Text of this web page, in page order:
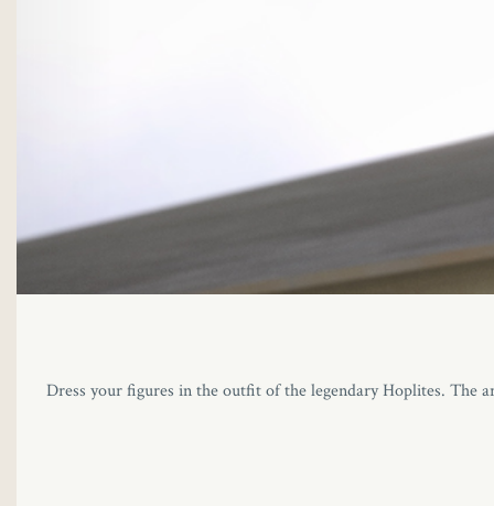
Dress your figures in the outfit of the legendary Hoplites. The